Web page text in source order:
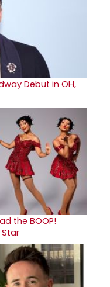
Debut in OH,
the BOOP!